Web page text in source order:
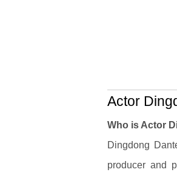
Actor
Who is Actor
Dingdong
producer and